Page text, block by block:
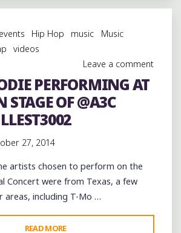
MEMPHIS
@DAREAL_8BALL
@PIMPTYPEMJG
AT
@A3C"
events Hip Hop music
Music
videos
Leave a comment
PERFORMING AT
OF @A3C
27, 2014
artists chosen to perform on the
Concert were from Texas, a few
areas, including T-Mo …
READ MORE